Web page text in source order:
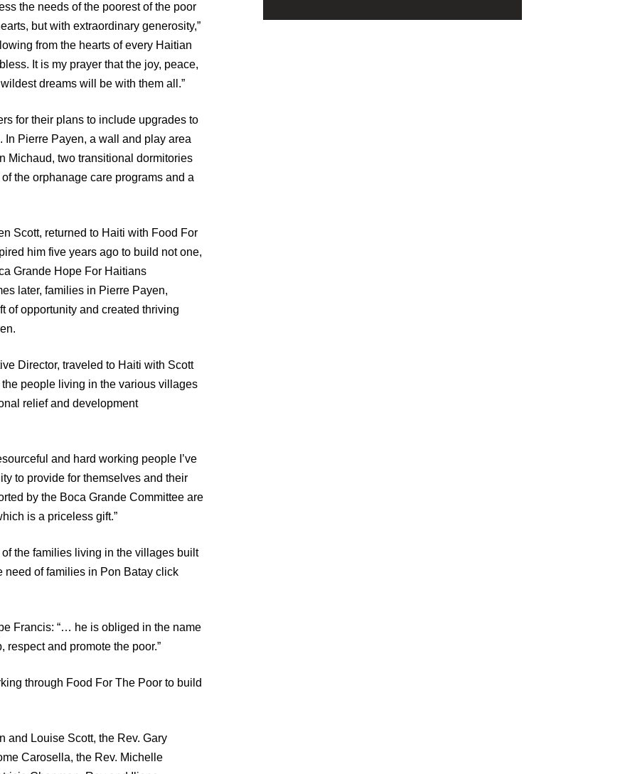
the needs of the poorest of the poor
but with extraordinary generosity,”
from the hearts of every Haitian
It is my prayer that the joy, peace,
dreams will be with them all.”
for their plans to include upgrades to
In Pierre Payen, a wall and play area
Michaud, two transitional dormitories
the orphanage care programs and a
Scott, returned to Haiti with Food For
him five years ago to build not one,
Grande Hope For Haitians
later, families in Pierre Payen,
of opportunity and created thriving
Director, traveled to Haiti with Scott
people living in the various villages
relief and development
and hard working people I’ve
to provide for themselves and their
by the Boca Grande Committee are
is a priceless gift.”
the families living in the villages built
need of families in Pon Batay click
Francis: “… he is obliged in the name
respect and promote the poor.”
through Food For The Poor to build
and Louise Scott, the Rev. Gary
Carosella, the Rev. Michelle